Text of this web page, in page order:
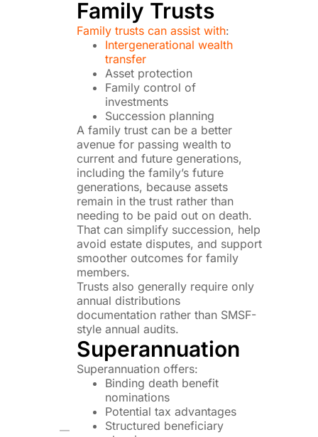
Family Trusts
Family trusts can assist with:
Intergenerational wealth
transfer
Asset protection
Family control of
investments
Succession planning
A family trust can be a better
avenue for passing wealth to
current and future generations,
including the family’s future
generations, because assets
remain in the trust rather than
needing to be paid out on death.
That can simplify succession, help
avoid estate disputes, and support
smoother outcomes for family
members.
Trusts also generally require only
annual distributions
documentation rather than SMSF-
style annual audits.
Superannuation
Superannuation offers:
Binding death benefit
nominations
Potential tax advantages
Structured beneficiary